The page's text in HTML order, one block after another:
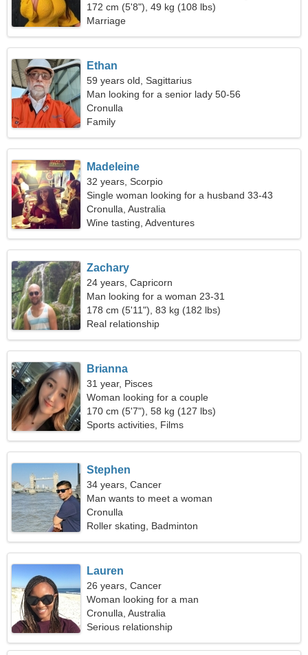
relationship
172 cm (5'8"), 49 kg (108 lbs)
Marriage
Ethan
59 years old, Sagittarius
Man looking for a senior lady 50-56
Cronulla
Family
Madeleine
32 years, Scorpio
Single woman looking for a husband 33-43
Cronulla, Australia
Wine tasting, Adventures
Zachary
24 years, Capricorn
Man looking for a woman 23-31
178 cm (5'11"), 83 kg (182 lbs)
Real relationship
Brianna
31 year, Pisces
Woman looking for a couple
170 cm (5'7"), 58 kg (127 lbs)
Sports activities, Films
Stephen
34 years, Cancer
Man wants to meet a woman
Cronulla
Roller skating, Badminton
Lauren
26 years, Cancer
Woman looking for a man
Cronulla, Australia
Serious relationship